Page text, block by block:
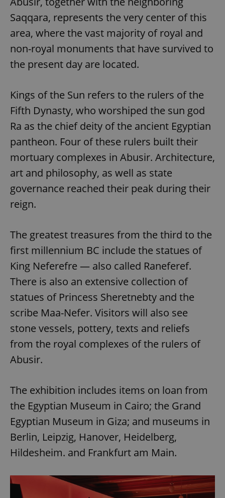
Saqqara, represents the very center of this
area, where the vast majority of royal and
non-royal monuments that have survived to
the present day are located.
Kings of the Sun refers to the rulers of the
Fifth Dynasty, who worshiped the sun god
Ra as the chief deity of the ancient Egyptian
pantheon. Four of these rulers built their
mortuary complexes in Abusir. Architecture,
art and philosophy, as well as state
governance reached their peak during their
reign.
The greatest treasures from the third to the
first millennium BC include the statues of
King Neferefre — also called Raneferef.
There is also an extensive collection of
statues of Princess Sheretnebty and the
scribe Maa-Nefer. Visitors will also see
stone vessels, pottery, texts and reliefs
from the royal complexes of the rulers of
Abusir.
The exhibition includes items on loan from
the Egyptian Museum in Cairo; the Grand
Egyptian Museum in Giza; and museums in
Berlin, Leipzig, Hanover, Heidelberg,
Hildesheim. and Frankfurt am Main.